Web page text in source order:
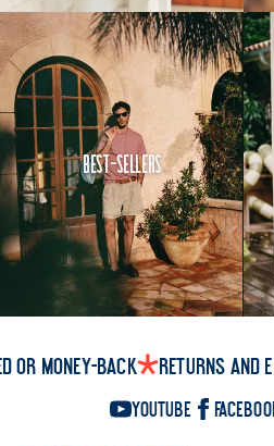
Best-Sellers
or money-back Returns and
YouTube